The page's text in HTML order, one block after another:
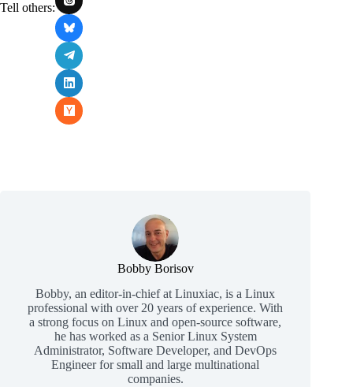
Tell others:
Bobby Borisov
Bobby, an editor-in-chief at Linuxiac, is a Linux
professional with over 20 years of experience. With
a strong focus on Linux and open-source software,
he has worked as a Senior Linux System
Administrator, Software Developer, and DevOps
Engineer for small and large multinational
companies.